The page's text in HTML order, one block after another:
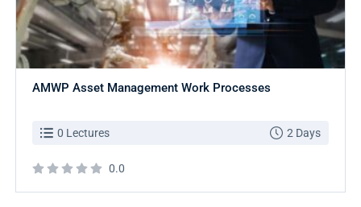
AMWP Asset Management Work Processes
0 Lectures 2 Days
0.0